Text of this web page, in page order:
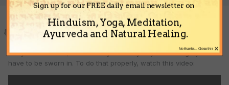
Beggar
PostedApril 10, 2008
Okay Idulekhadasi, but before you testify to your real age you will
have to be sworn in. To do that properly, watch this video:
Sign up for our FREE daily email newsletter on
Hinduism, Yoga, Meditation,
Ayurveda and Natural Healing.
×
No thanks... Close this